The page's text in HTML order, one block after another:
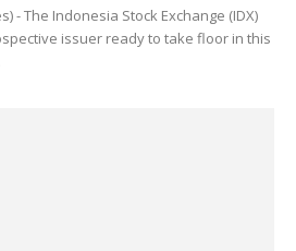
- The Indonesia Stock Exchange (IDX)
issuer ready to take floor in this